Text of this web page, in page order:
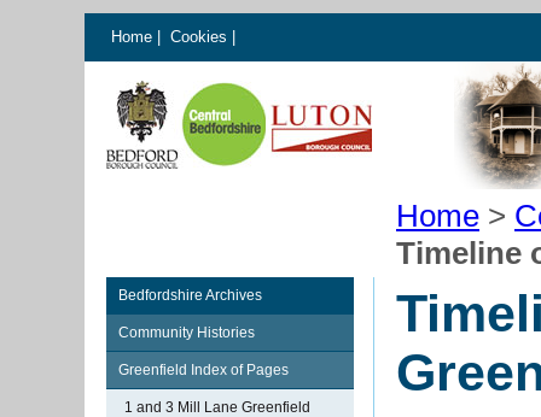
Home Cookies
Home >
Timeline
Bedfordshire Archives
Community Histories
Greenfield Index of Pages
1 and 3 Mill Lane Greenfield